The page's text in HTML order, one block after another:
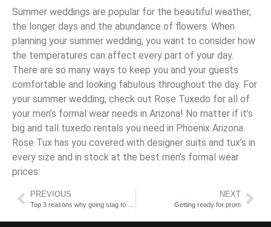
Summer weddings are popular for the beautiful weather,
the longer days and the abundance of flowers. When
planning your summer wedding, you want to consider how
the temperatures can affect every part of your day.
There are so many ways to keep you and your guests
comfortable and looking fabulous throughout the day. For
your summer wedding, check out Rose Tuxedo for all of
your men’s formal wear needs in Arizona! No matter if it’s
big and tall tuxedo rentals you need in Phoenix Arizona
Rose Tux has you covered with designer suits and tux’s in
every size and in stock at the best men’s formal wear
prices.
PREVIOUS NEXT
Getting ready for prom